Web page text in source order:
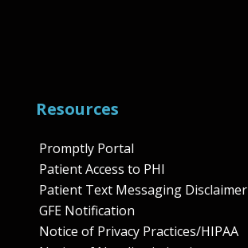
Resources
Promptly Portal
Patient Access to PHI
Patient Text Messaging Disclaimer
GFE Notification
Notice of Privacy Practices/HIPAA